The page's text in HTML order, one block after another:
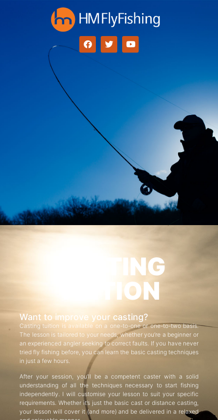
CASTING
TUITION
Want to improve your casting?
Casting tuition is available on a one-to-one or one-to-two basis.
The lesson is tailored to your needs, whether you’re a beginner or
an experienced angler seeking to correct faults. If you have never
tried fly fishing before, you can learn the basic casting techniques
in just a few hours.
After your session, you’ll be a competent caster with a solid
understanding of all the techniques necessary to start fishing
independently. I will customise your lesson to suit your specific
requirements. Whether it’s just the basic cast or distance casting,
your lesson will cover it (and more) and be delivered in a relaxed